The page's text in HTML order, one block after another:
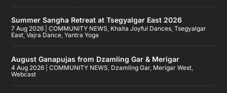
Summer Sangha Retreat at Tsegyalgar East 2026
7 Aug 2026 |COMMUNITY NEWS Khaita Joyful Dances ,Tsegyalgar
East ,Vajra Dance ,Yantra Yoga
August Ganapujas from Dzamling Gar & Merigar
4 Aug 2026 |COMMUNITY NEWS Dzamling Gar, Merigar West
Webcast